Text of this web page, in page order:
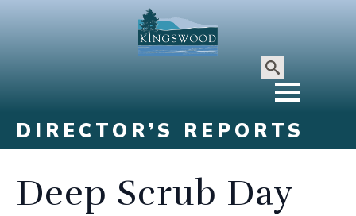
Search
DIRECTOR’S REPORTS
Deep Scrub Day